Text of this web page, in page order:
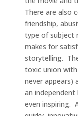
There are also
friendship,
type of subject
makes for
storytelling.
toxic union with
never appears)
an independent
even inspiring.